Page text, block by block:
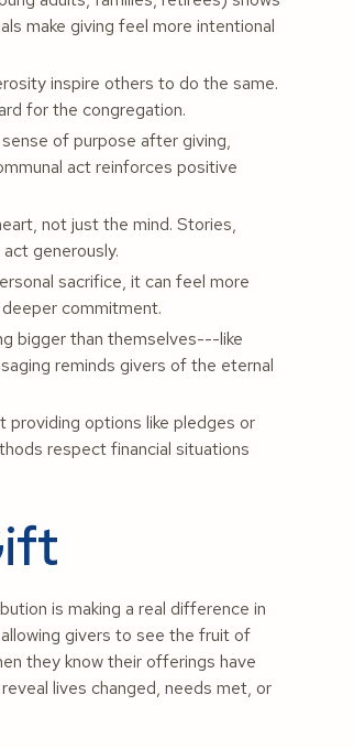
make giving feel more intentional
inspire others to do the same.
for the congregation.
of purpose after giving,
act reinforces positive
not just the mind. Stories,
generously.
sacrifice, it can feel more
commitment.
bigger than themselves---like
reminds givers of the eternal
providing options like pledges or
respect financial situations
is making a real difference in
givers to see the fruit of
they know their offerings have
lives changed, needs met, or